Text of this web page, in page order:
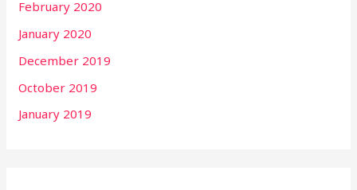
February 2020
January 2020
December 2019
October 2019
January 2019